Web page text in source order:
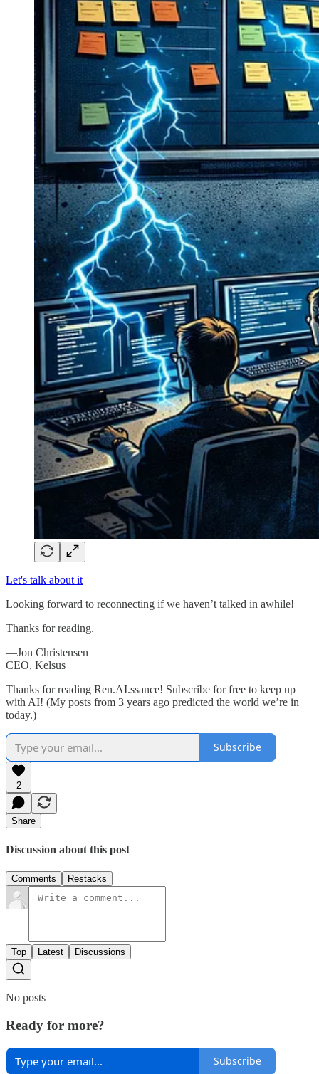
Let's talk about it
Looking forward to reconnecting if we haven’t talked in awhile!
Thanks for reading.
—Jon Christensen
CEO, Kelsus
Thanks for reading Ren.AI.ssance! Subscribe for free to keep up
with AI! (My posts from 3 years ago predicted the world we’re in
today.)
Subscribe
2
Share
Discussion about this post
Comments Restacks
Top Latest Discussions
No posts
Ready for more?
Subscribe